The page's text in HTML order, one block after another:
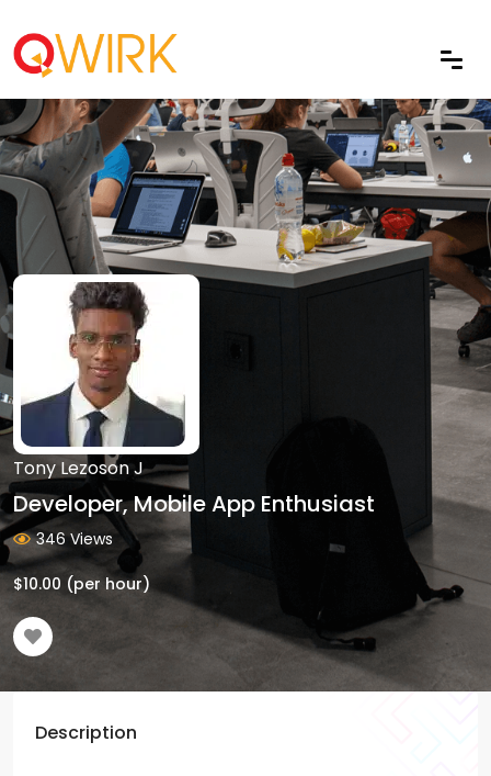
Tony Lezoson J
Developer, Mobile App Enthusiast
346 Views
$10.00 (per hour)
Description